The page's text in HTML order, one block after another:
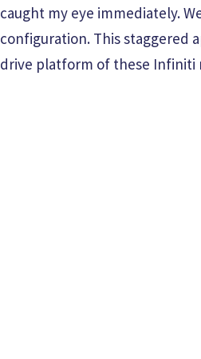
caught my eye immediately.
configuration. This staggered
drive platform of these Infiniti